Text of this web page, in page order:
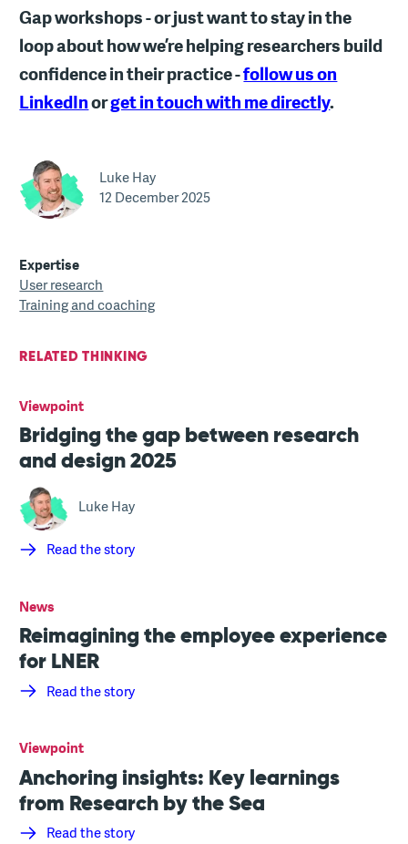
Gap workshops - or just want to stay in the
loop about how we’re helping researchers build
confidence in their practice -follow us on
LinkedInorget in touch with me directly.
Luke Hay
12 December 2025
Expertise
User research
Training and coaching
RELATED THINKING
Viewpoint
Bridging the gap between research
and design 2025
Luke Hay
Read the story
News
Reimagining the employee experience
for LNER
Read the story
Viewpoint
Anchoring insights: Key learnings
from Research by the Sea
Read the story